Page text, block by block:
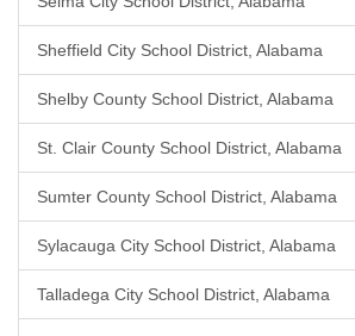
Sheffield City School District, Alabama
Shelby County School District, Alabama
St. Clair County School District, Alabama
Sumter County School District, Alabama
Sylacauga City School District, Alabama
Talladega City School District, Alabama